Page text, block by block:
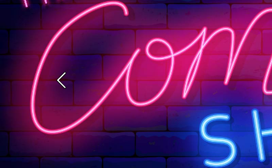
Previous